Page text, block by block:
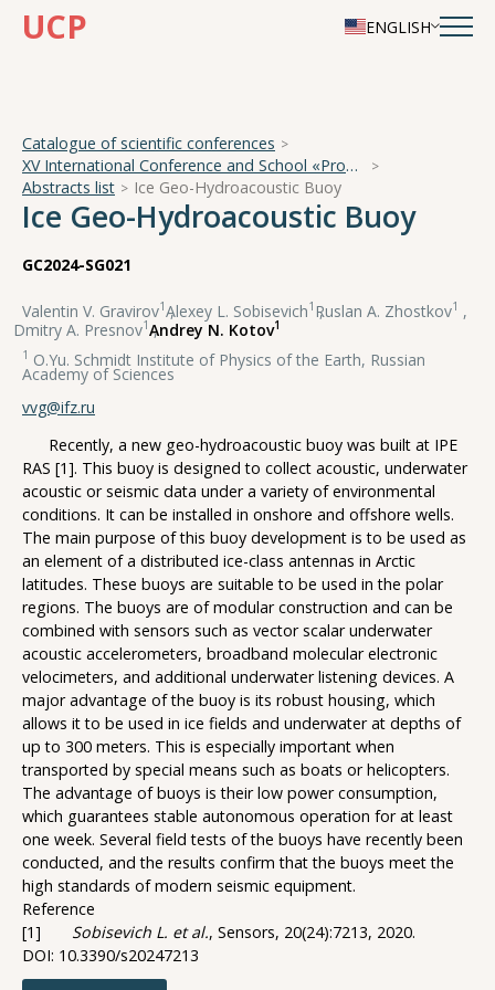
UCP ENGLISH
Catalogue of scientific conferences
XV International Conference and School «Problems of Geocosmos — 2024»
Abstracts list
Ice Geo-Hydroacoustic Buoy
Ice Geo-Hydroacoustic Buoy
GC2024-SG021
Valentin V. Gravirov1,
Alexey L. Sobisevich1 ,
Ruslan A. Zhostkov1 ,
Dmitry A. Presnov1,
Andrey N. Kotov1
1 O.Yu. Schmidt Institute of Physics of the Earth, Russian
Academy of Sciences
vvg@ifz.ru
Recently, a new geo-hydroacoustic buoy was built at IPE
RAS [1]. This buoy is designed to collect acoustic, underwater
acoustic or seismic data under a variety of environmental
conditions. It can be installed in onshore and offshore wells.
The main purpose of this buoy development is to be used as
an element of a distributed ice-class antennas in Arctic
latitudes. These buoys are suitable to be used in the polar
regions. The buoys are of modular construction and can be
combined with sensors such as vector scalar underwater
acoustic accelerometers, broadband molecular electronic
velocimeters, and additional underwater listening devices. A
major advantage of the buoy is its robust housing, which
allows it to be used in ice fields and underwater at depths of
up to 300 meters. This is especially important when
transported by special means such as boats or helicopters.
The advantage of buoys is their low power consumption,
which guarantees stable autonomous operation for at least
one week. Several field tests of the buoys have recently been
conducted, and the results confirm that the buoys meet the
high standards of modern seismic equipment.
Reference
[1] Sobisevich L. et al., Sensors, 20(24):7213, 2020.
DOI: 10.3390/s20247213